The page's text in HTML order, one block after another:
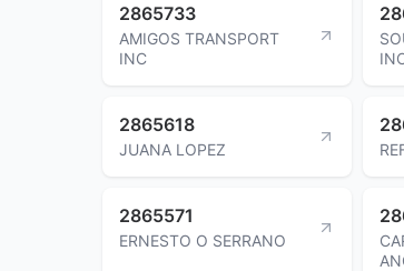
2865733
AMIGOS TRANSPORT
INC
2865618
JUANA LOPEZ
2865571
ERNESTO O SERRANO